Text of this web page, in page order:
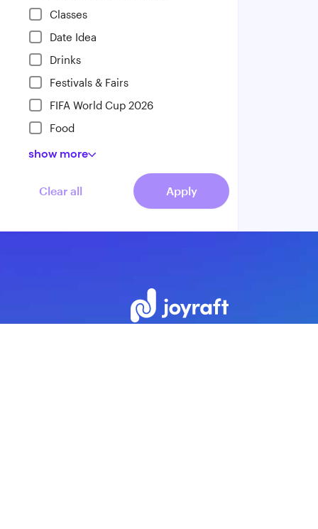
Classes
Date Idea
Drinks
Festivals & Fairs
FIFA World Cup 2026
Food
show more
Clear all Apply